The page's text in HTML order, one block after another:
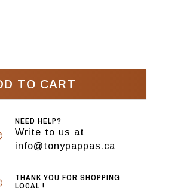
TO CART
NEED HELP?
Write to us at
info@tonypappas.ca
THANK YOU FOR SHOPPING
LOCAL !